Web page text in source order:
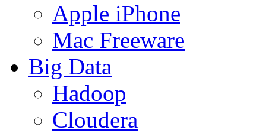
Apple iPhone
Mac Freeware
Big Data
Hadoop
Cloudera